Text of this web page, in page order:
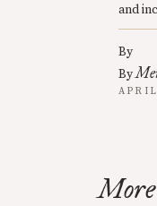
and
By
By